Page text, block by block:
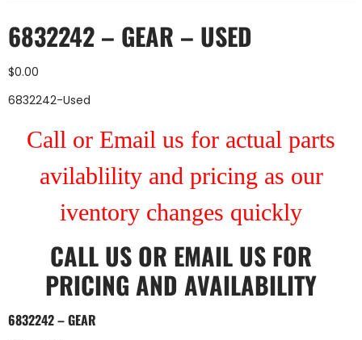
6832242 – GEAR – USED
$0.00
6832242-Used
Call or Email us for actual parts
avilablility and pricing as our
iventory changes quickly
CALL US OR EMAIL US FOR
PRICING AND AVAILABILITY
6832242 – GEAR